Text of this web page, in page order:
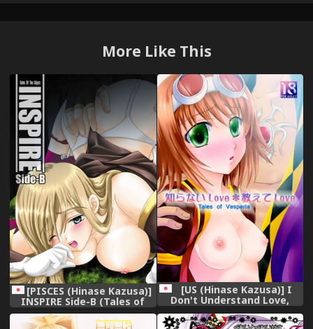
More Like This
[PISCES (Hinase Kazusa)]
INSPIRE Side-B (Tales of
the Abyss) [Digital]
[US (Hinase Kazusa)] I
Don't Understand Love,
Teach Me! (Tales of
Vesperia)